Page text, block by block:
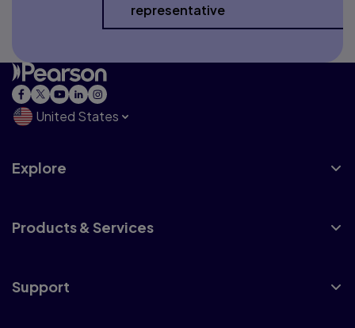
representative
United States
Explore
Products & Services
Support